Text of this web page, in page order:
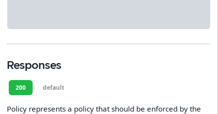
Responses
200 default
Policy represents a policy that should be enforced by the